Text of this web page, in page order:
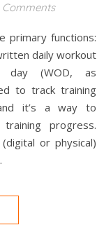
Comments
primary functions:
daily workout
(WOD, as
to track training
it’s a way to
progress.
or physical)